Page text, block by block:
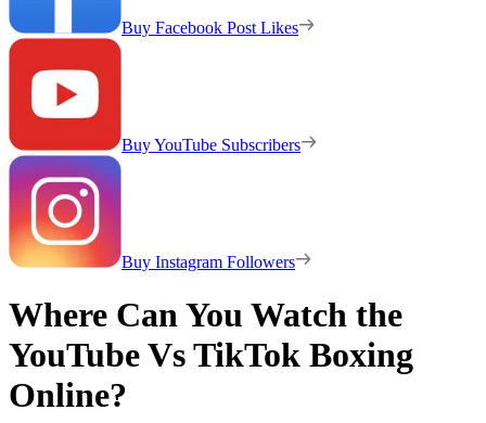
Buy Facebook Post Likes
Buy YouTube Subscribers
Buy Instagram Followers
Where Can You Watch the
YouTube Vs TikTok Boxing
Online?